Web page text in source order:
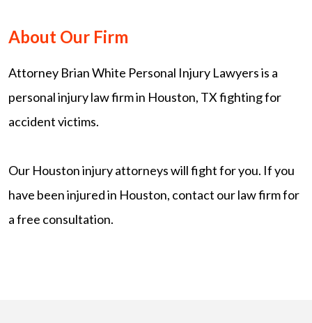
About Our Firm
Attorney Brian White Personal Injury Lawyers is a
personal injury law firm in Houston, TX fighting for
accident victims.
Our Houston injury attorneys will fight for you. If you
have been injured in Houston, contact our law firm for
a free consultation.